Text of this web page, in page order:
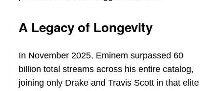
A Legacy of Longevity
In November 2025, Eminem surpassed 60
billion total streams across his entire catalog,
joining only Drake and Travis Scott in that elite